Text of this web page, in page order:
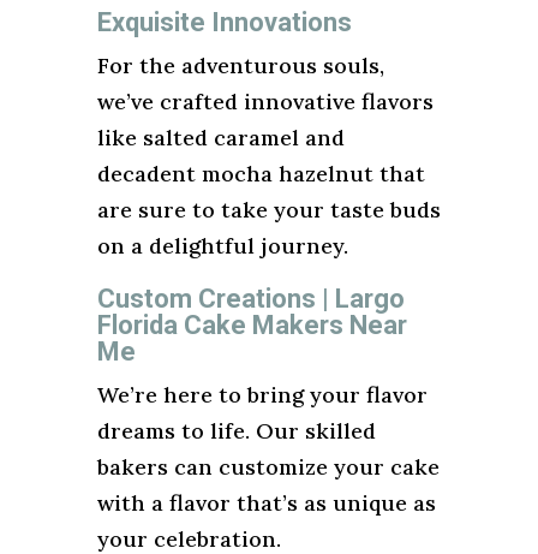
Exquisite Innovations
For the adventurous souls,
we’ve crafted innovative flavors
like salted caramel and
decadent mocha hazelnut that
are sure to take your taste buds
on a delightful journey.
Custom Creations | Largo
Florida Cake Makers Near
Me
We’re here to bring your flavor
dreams to life. Our skilled
bakers can customize your cake
with a flavor that’s as unique as
your celebration.